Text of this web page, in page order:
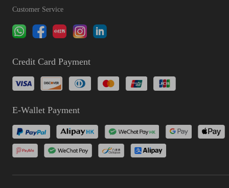
Customer Service
Credit Card Payment
E-Wallet Payment